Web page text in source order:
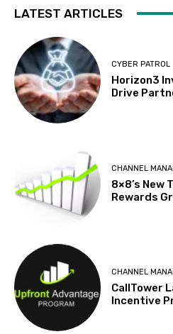
LATEST ARTICLES
CYBER PATROL
Horizon3
Drive
CHANNEL
8×8’s New
Rewards
CHANNEL
CallTower
Incentive